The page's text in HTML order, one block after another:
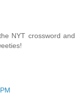
NYT crossword and